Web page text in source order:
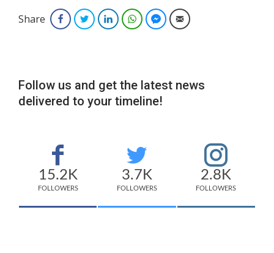
Share FacebookTwitterLinkedInWhatsAppFacebook Messenger
Email
Follow us and get the latest news
delivered to your timeline!
15.2K
FOLLOWERS
3.7K
FOLLOWERS
2.8K
FOLLOWERS